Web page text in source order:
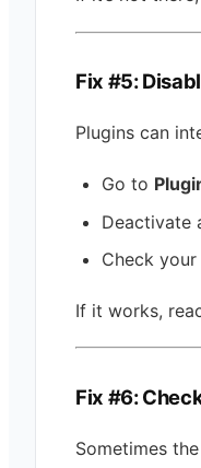
Fix #5:
Plugins can
Go to
Deactivate
Check
If it works,
Fix #6:
Sometimes